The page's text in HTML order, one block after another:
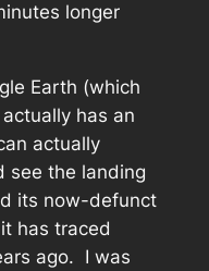
longer
Earth (which
has an
actually
see the landing
its now-defunct
has traced
ago. I was